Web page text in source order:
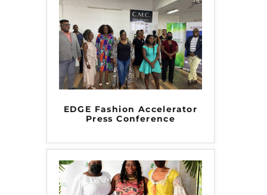
EDGE Fashion Accelerator
Press Conference